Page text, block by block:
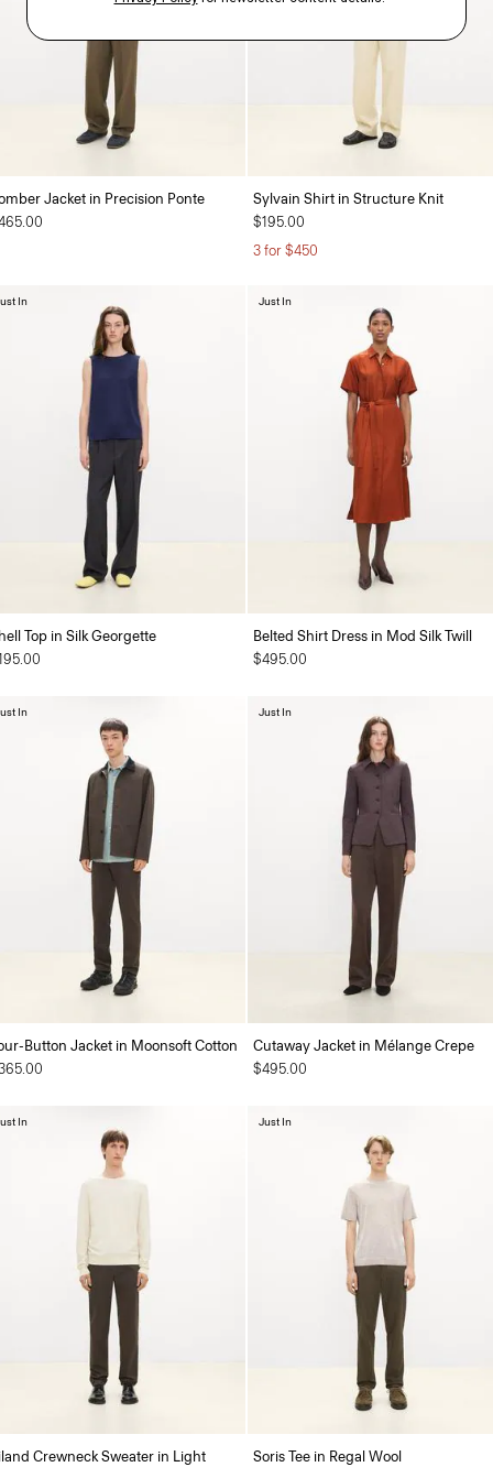
Jacket in Precision Ponte
Sylvain Shirt in Structure Knit
$195.00
3 for $450
Top in Silk Georgette
In
Belted Shirt Dress in Mod Silk Twill
$495.00
Just In
Button Jacket in Moonsoft Cotton
In
Cutaway Jacket in Mélange Crepe
$495.00
Just In
Crewneck Sweater in Light
In
Soris Tee in Regal Wool
Just In